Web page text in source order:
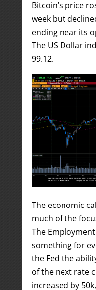
Bitcoin’s price
week but
ending near its
The US Dollar
99.12.
The economic
much of the
The
something for
the Fed the
of the next rate
increased by